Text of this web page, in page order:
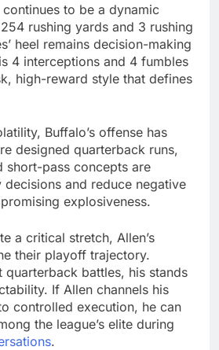
to be a dynamic
rushing yards and 3 rushing
heel remains decision-making
4 interceptions and 4 fumbles
high-reward style that defines
Buffalo’s offense has
designed quarterback runs,
short-pass concepts are
and reduce negative
explosiveness.
a critical stretch, Allen’s
their playoff trajectory.
quarterback battles, his stands
If Allen channels his
controlled execution, he can
the league’s elite during
.